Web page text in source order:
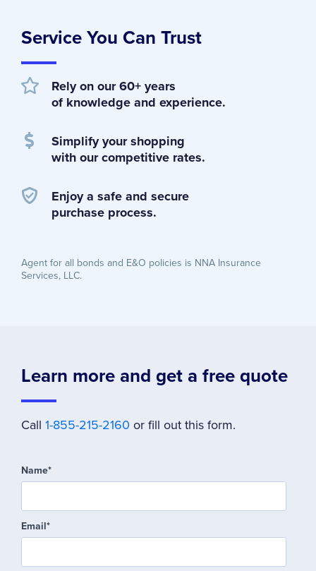
Service You Can Trust
Rely on our 60+ years
of knowledge and experience.
Simplify your shopping
with our competitive rates.
Enjoy a safe and secure
purchase process.
Agent for all bonds and E&O policies is NNA Insurance
Services, LLC.
Learn more and get a free quote
Call 1-855-215-2160 or fill out this form.
Name*
Email*